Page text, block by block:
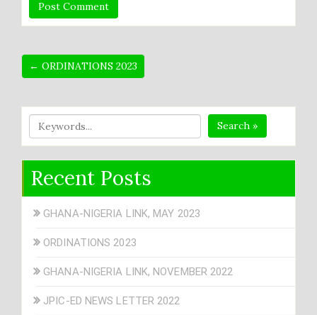
← ORDINATIONS 2023
Search »
Recent Posts
GHANA-NIGERIA LINK, MAY 2023
ORDINATIONS 2023
GHANA-NIGERIA LINK, NOVEMBER 2022
JPIC-ED NEWS LETTER 2022